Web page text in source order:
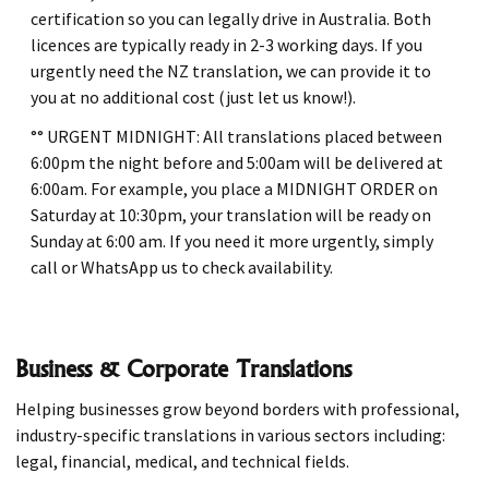
certification so you can legally drive in Australia. Both
licences are typically ready in 2-3 working days. If you
urgently need the NZ translation, we can provide it to
you at no additional cost (just let us know!).
°° URGENT MIDNIGHT: All translations placed between
6:00pm the night before and 5:00am will be delivered at
6:00am. For example, you place a MIDNIGHT ORDER on
Saturday at 10:30pm, your translation will be ready on
Sunday at 6:00 am. If you need it more urgently, simply
call or WhatsApp us to check availability.
Business & Corporate Translations
Helping businesses grow beyond borders with professional,
industry-specific translations in various sectors including:
legal, financial, medical, and technical fields.